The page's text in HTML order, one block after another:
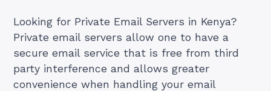
Looking for Private Email Servers in Kenya?
Private email servers allow one to have a
secure email service that is free from third
party interference and allows greater
convenience when handling your email